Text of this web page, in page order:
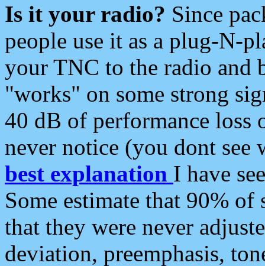
Is it your radio? Since
people use it as a plug-N-
your TNC to the radio and
"works" on some strong
40 dB of performance loss
never notice (you dont see
best explanation I have
Some estimate that 90%
that they were never
deviation, preemphasis,